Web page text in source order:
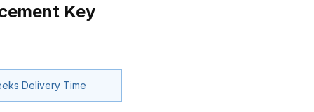
Key
Delivery Time